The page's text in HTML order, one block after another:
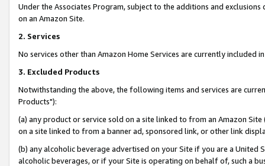
Under the Associates Program, subject to the additions and
on an Amazon Site.
2. Services
No services other than Amazon Home Services are currently included
3. Excluded Products
Notwithstanding the above, the following items and services are
Products"):
(a) any product or service sold on a site linked to from an Amazon
on a site linked to from a banner ad, sponsored link, or other link
(b) any alcoholic beverage advertised on your Site if you are a
alcoholic beverages, or if your Site is operating on behalf of, such a